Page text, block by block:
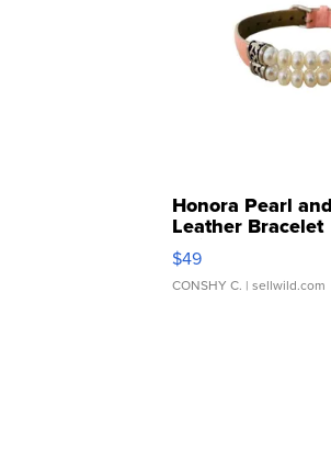
Honora Pearl
Leather Bracelet
Adjustable
$49
CONSHY C. | sellwild.com